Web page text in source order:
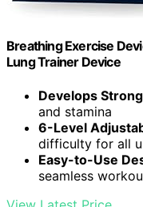
Breathing Exercise
Lung Trainer Device
Develops
and stamina
6-Level
difficulty for all
Easy-to-Use
seamless